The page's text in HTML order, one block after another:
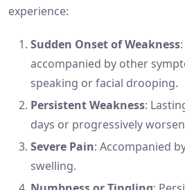
experience:
Sudden Onset of Weakness
accompanied by other
speaking or facial drooping.
Persistent Weakness:
days or progressively
Severe Pain: Accompanied
swelling.